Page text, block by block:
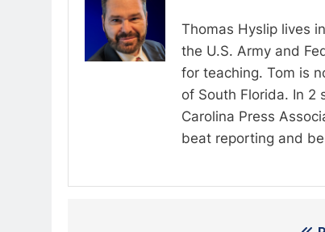
Thomas Hyslip lives
the U.S. Army and
for teaching. Tom is
of South Florida. In 2
Carolina Press
beat reporting and